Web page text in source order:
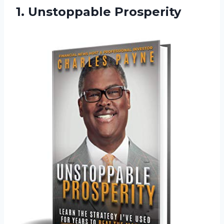
1. Unstoppable Prosperity